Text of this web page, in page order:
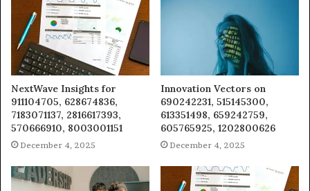
NextWave Insights for
911104705, 628674836,
7183071137, 2816617393,
570666910, 8003001151
December 4, 2025
Innovation Vectors on
690242231, 515145300,
613351498, 659242759,
605765925, 1202800626
December 4, 2025